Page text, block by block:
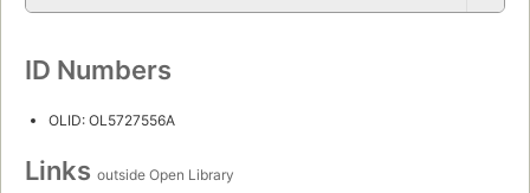
ID Numbers
OLID: OL5727556A
Links outside Open Library